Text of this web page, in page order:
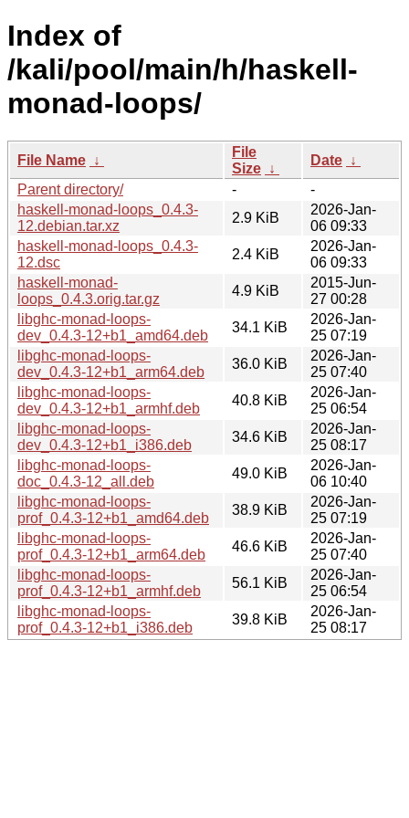
Index of
/kali/pool/main/h/haskell-
monad-loops/
File Name ↓
File
Size ↓
Date ↓
Parent directory/
-
-
haskell-monad-loops_0.4.3-
12.debian.tar.xz
2.9 KiB
2026-Jan-
06 09:33
haskell-monad-loops_0.4.3-
12.dsc
2.4 KiB
2026-Jan-
06 09:33
haskell-monad-
loops_0.4.3.orig.tar.gz
4.9 KiB
2015-Jun-
27 00:28
libghc-monad-loops-
dev_0.4.3-12+b1_amd64.deb
34.1 KiB
2026-Jan-
25 07:19
libghc-monad-loops-
dev_0.4.3-12+b1_arm64.deb
36.0 KiB
2026-Jan-
25 07:40
libghc-monad-loops-
dev_0.4.3-12+b1_armhf.deb
40.8 KiB
2026-Jan-
25 06:54
libghc-monad-loops-
dev_0.4.3-12+b1_i386.deb
34.6 KiB
2026-Jan-
25 08:17
libghc-monad-loops-
doc_0.4.3-12_all.deb
49.0 KiB
2026-Jan-
06 10:40
libghc-monad-loops-
prof_0.4.3-12+b1_amd64.deb
38.9 KiB
2026-Jan-
25 07:19
libghc-monad-loops-
prof_0.4.3-12+b1_arm64.deb
46.6 KiB
2026-Jan-
25 07:40
libghc-monad-loops-
prof_0.4.3-12+b1_armhf.deb
56.1 KiB
2026-Jan-
25 06:54
libghc-monad-loops-
prof_0.4.3-12+b1_i386.deb
39.8 KiB
2026-Jan-
25 08:17